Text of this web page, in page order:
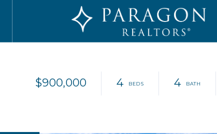
$900,000 4 4